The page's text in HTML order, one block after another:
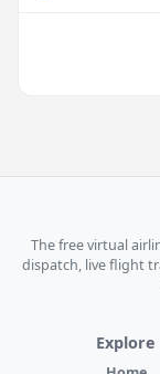
The free virtual
dispatch, live flight
Explore